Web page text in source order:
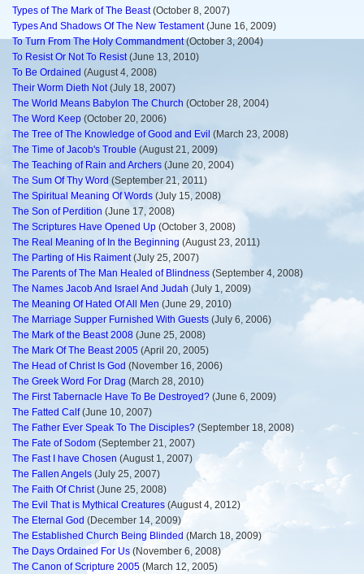
Types of The Mark of The Beast(October 8, 2007)
Types And Shadows Of The New Testament(June 16, 2009)
To Turn From The Holy Commandment(October 3, 2004)
To Resist Or Not To Resist(June 13, 2010)
To Be Ordained (August 4, 2008)
Their Worm Dieth Not(July 18, 2007)
The World Means Babylon The Church (October 28, 2004)
The Word Keep (October 20, 2006)
The Tree of The Knowledge of Good and Evil (March 23, 2008)
The Time of Jacob's Trouble (August 21, 2009)
The Teaching of Rain and Archers (June 20, 2004)
The Sum Of Thy Word (September 21, 2011)
The Spiritual Meaning Of Words (July 15, 2008)
The Son of Perdition (June 17, 2008)
The Scriptures Have Opened Up (October 3, 2008)
The Real Meaning of In the Beginning (August 23, 2011)
The Parting of His Raiment(July 25, 2007)
The Parents of The Man Healed of Blindness (September 4, 2008)
The Names Jacob And Israel And Judah (July 1, 2009)
The Meaning Of Hated Of All Men (June 29, 2010)
The Marriage Supper Furnished With Guests (July 6, 2006)
The Mark of the Beast 2008 (June 25, 2008)
The Mark Of The Beast 2005 (April 20, 2005)
The Head of Christ Is God (November 16, 2006)
The Greek Word For Drag (March 28, 2010)
The First Tabernacle Have To Be Destroyed? (June 6, 2009)
The Fatted Calf(June 10, 2007)
The Father Ever Speak To The Disciples? (September 18, 2008)
The Fate of Sodom (September 21, 2007)
The Fast I have Chosen (August 1, 2007)
The Fallen Angels (July 25, 2007)
The Faith Of Christ(June 25, 2008)
The Evil That is Mythical Creatures (August 4, 2012)
The Eternal God (December 14, 2009)
The Established Church Being Blinded (March 18, 2009)
The Days Ordained For Us (November 6, 2008)
The Canon of Scripture 2005 (March 12, 2005)